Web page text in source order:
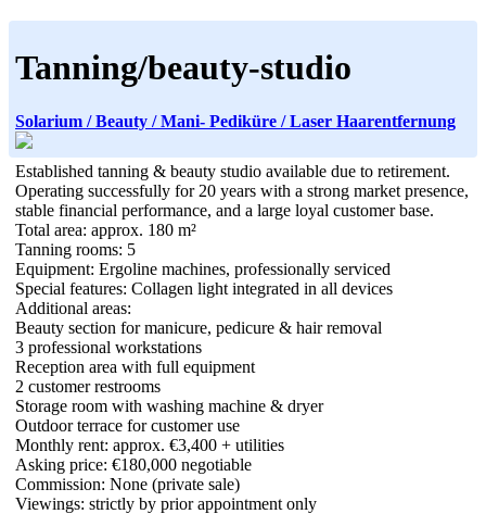
Tanning/beauty-studio
Solarium / Beauty / Mani- Pediküre / Laser Haarentfernung
Established tanning & beauty studio available due to retirement.
Operating successfully for 20 years with a strong market presence,
stable financial performance, and a large loyal customer base.
Total area: approx. 180 m²
Tanning rooms: 5
Equipment: Ergoline machines, professionally serviced
Special features: Collagen light integrated in all devices
Additional areas:
Beauty section for manicure, pedicure & hair removal
3 professional workstations
Reception area with full equipment
2 customer restrooms
Storage room with washing machine & dryer
Outdoor terrace for customer use
Monthly rent: approx. €3,400 + utilities
Asking price: €180,000 negotiable
Commission: None (private sale)
Viewings: strictly by prior appointment only